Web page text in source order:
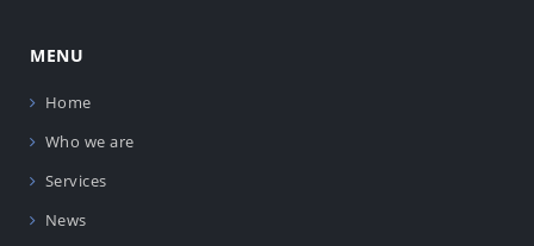
MENU
Home
Who we are
Services
News